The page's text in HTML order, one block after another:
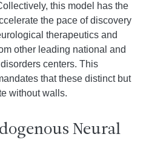
this model has the
the pace of discovery
therapeutics and
other leading national and
centers. This
that these distinct but
without walls.
Neural